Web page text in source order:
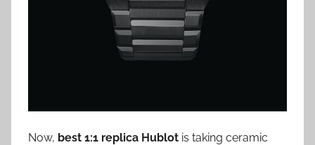
Now, best 1:1 replica Hublot is taking ceramic